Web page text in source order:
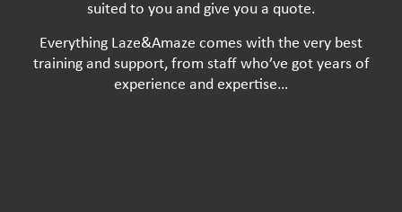
suited to you and give you a quote.
Everything Laze&Amaze comes with the very best
training and support, from staff who’ve got years of
experience and expertise…